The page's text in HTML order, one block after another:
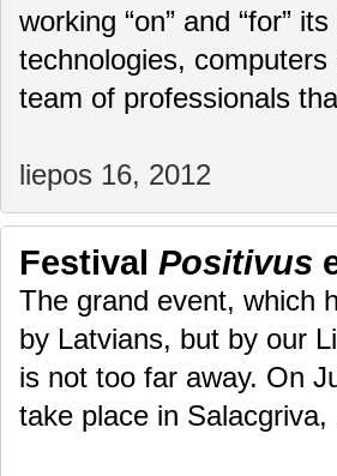
working “on” and “for”
technologies,
team of professionals
liepos 16, 2012
Festival Positivus
The grand event, which
by Latvians, but by our
is not too far away. On
take place in